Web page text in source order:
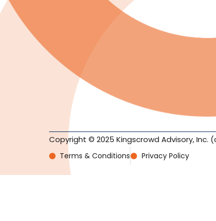
Copyright © 2025 Kingscrowd Advisory, Inc.
Terms & Conditions Privacy Policy